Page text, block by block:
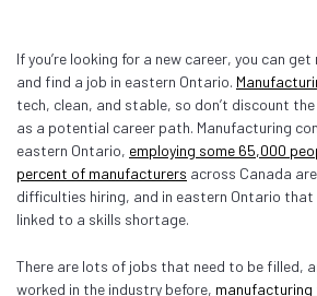
If you’re looking for a new career, you can
and find a job in eastern Ontario.
tech, clean, and stable, so don’t discount the
as a potential career path. Manufacturing
eastern Ontario, employing some 65,000
percent of manufacturers across Canada
difficulties hiring, and in eastern Ontario
linked to a skills shortage.
There are lots of jobs that need to be filled,
worked in the industry before, manufacturing